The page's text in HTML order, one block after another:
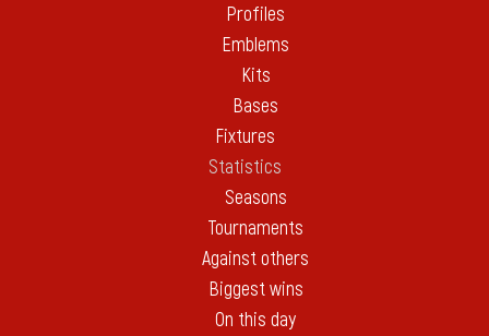
Profiles
Emblems
Kits
Bases
Fixtures
Statistics
Seasons
Tournaments
Against others
Biggest wins
On this day